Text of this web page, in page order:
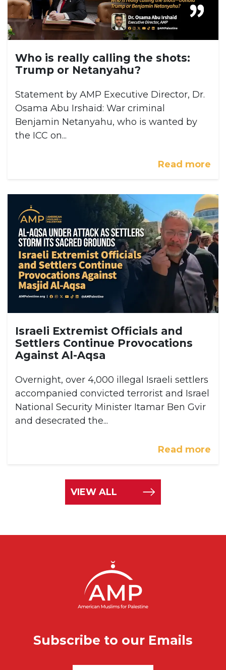
Who is really calling the shots:
Trump or Netanyahu?
Statement by AMP Executive Director, Dr.
Osama Abu Irshaid: War criminal
Benjamin Netanyahu, who is wanted by
the ICC on...
Read more
Israeli Extremist Officials and
Settlers Continue Provocations
Against Al-Aqsa
Overnight, over 4,000 illegal Israeli settlers
accompanied convicted terrorist and Israel
National Security Minister Itamar Ben Gvir
and desecrated the...
Read more
VIEW ALL
Subscribe to our Emails